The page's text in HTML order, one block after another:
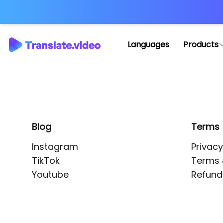
Languages Products
Blog
Instagram
TikTok
Youtube
Terms
Terms